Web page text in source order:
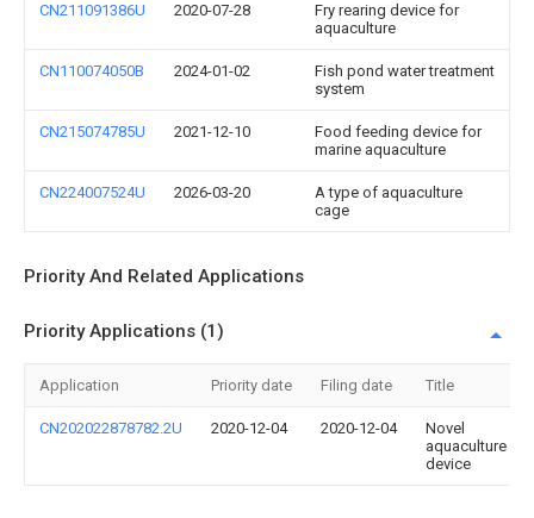
CN211091386U 2020-07-28
Fry rearing device for
aquaculture
CN110074050B 2024-01-02
Fish pond water treatment
system
CN215074785U 2021-12-10
Food feeding device for
marine aquaculture
CN224007524U 2026-03-20
A type of aquaculture
cage
Priority And Related Applications
Priority Applications (1)
Application Priority date Filing date Title
CN202022878782.2U 2020-12-04 2020-12-04
Novel
aquaculture
device